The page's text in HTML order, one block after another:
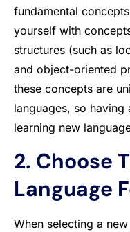
fundamental
yourself with
structures (such as
and object-oriented
these concepts are
languages, so
learning new
2. Choose
Language
When selecting a